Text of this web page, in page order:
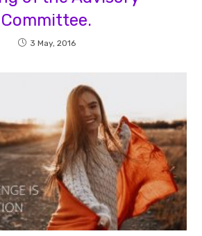
Committee.
3 May, 2016